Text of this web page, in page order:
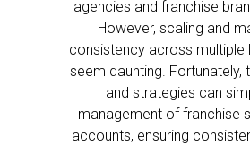
agencies and franchise
However, scaling and
consistency across multiple
seem daunting. Fortunately,
and strategies can
management of franchise
accounts, ensuring